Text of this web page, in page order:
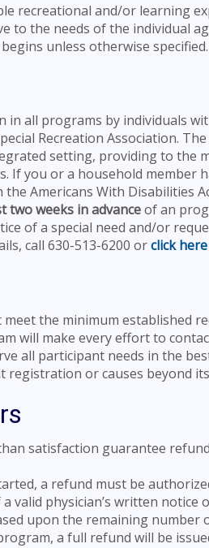
recreational and/or learning
to the needs of the individual
unless otherwise specified.
in all programs by individuals
Recreation Association.
setting, providing to the
If you or a household member
the Americans With Disabilities
two weeks in advanceof an
of a special need and/or
call 630-513-6200 orclick here
the minimum established
will make every effort to
all participant needs in the
registration or causes beyond
satisfaction guarantee
a refund must be
valid physician’s written
upon the remaining number
a full refund will be